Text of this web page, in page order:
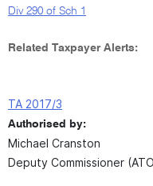
Div 290 of Sch 1
Related Taxpayer Alerts:
TA 2017/3
Authorised by:
Michael Cranston
Deputy Commissioner